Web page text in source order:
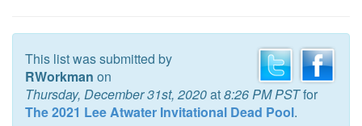
This list was submitted by
RWorkman on
Thursday, December 31st, 2020at8:26 PM PSTfor
The 2021 Lee Atwater Invitational Dead Pool.